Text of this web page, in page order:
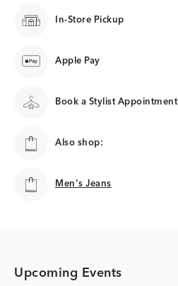
In-Store Pickup
Apple Pay
Book a Stylist Appointment
Also shop:
Men's Jeans
Men's Jeans
Upcoming Events